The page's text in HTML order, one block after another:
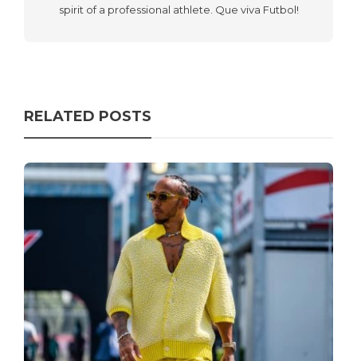
spirit of a professional athlete. Que viva Futbol!
RELATED POSTS